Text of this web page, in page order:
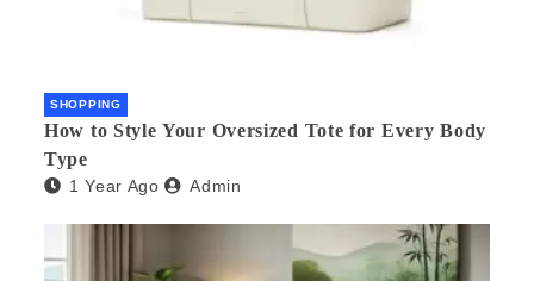
SHOPPING
How to Style Your Oversized Tote for Every Body
Type
1 Year Ago Admin